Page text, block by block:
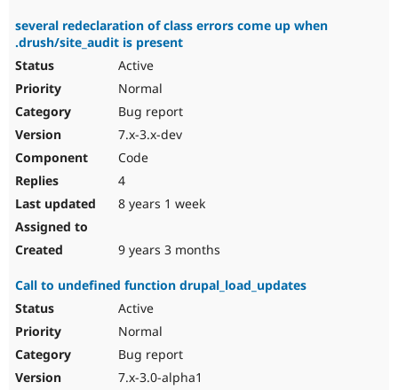
Drupal for
Newsletters
several redeclaration of class errors come up when
.drush/site_audit is present
Active
Normal
Bug report
7.x-3.x-dev
Code
4
8 years 1 week
9 years 3 months
Call to undefined function drupal_load_updates
Active
Normal
Bug report
7.x-3.0-alpha1